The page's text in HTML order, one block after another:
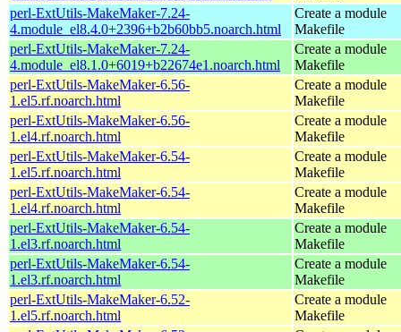
perl-ExtUtils-MakeMaker-7.24-
4.module_el8.4.0+2396+b2b60bb5.noarch.html
Create a module
Makefile
perl-ExtUtils-MakeMaker-7.24-
4.module_el8.1.0+6019+b22674e1.noarch.html
Create a module
Makefile
perl-ExtUtils-MakeMaker-6.56-
1.el5.rf.noarch.html
Create a module
Makefile
perl-ExtUtils-MakeMaker-6.56-
1.el4.rf.noarch.html
Create a module
Makefile
perl-ExtUtils-MakeMaker-6.54-
1.el5.rf.noarch.html
Create a module
Makefile
perl-ExtUtils-MakeMaker-6.54-
1.el4.rf.noarch.html
Create a module
Makefile
perl-ExtUtils-MakeMaker-6.54-
1.el3.rf.noarch.html
Create a module
Makefile
perl-ExtUtils-MakeMaker-6.54-
1.el3.rf.noarch.html
Create a module
Makefile
perl-ExtUtils-MakeMaker-6.52-
1.el5.rf.noarch.html
Create a module
Makefile